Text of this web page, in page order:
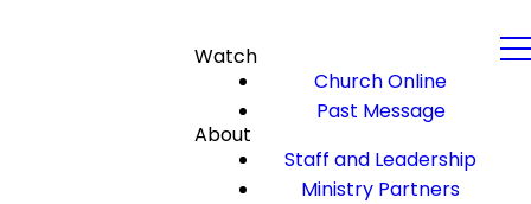
Watch
Church Online
Past Message
About
Staff and Leadership
Ministry Partners